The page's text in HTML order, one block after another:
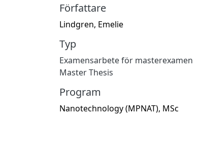
Författare
Lindgren, Emelie
Typ
Examensarbete för masterexamen
Master Thesis
Program
Nanotechnology (MPNAT), MSc